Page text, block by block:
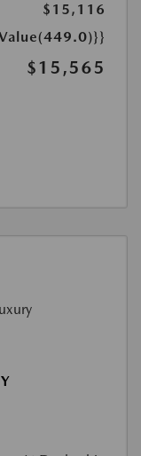
$15,116
$15,565